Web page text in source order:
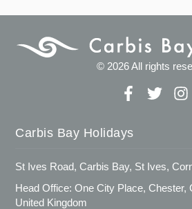
© 2026 All rights
Carbis Bay Holidays
St Ives Road, Carbis Bay, St Ives,
Head Office: One City Place, Chester,
United Kingdom